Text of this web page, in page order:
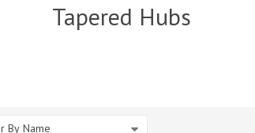
Tapered Hubs
By Name